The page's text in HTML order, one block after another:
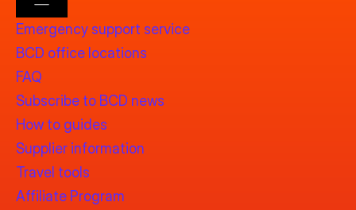
Emergency support service
BCD office locations
FAQ
Subscribe to BCD news
How to guides
Supplier information
Travel tools
Affiliate Program